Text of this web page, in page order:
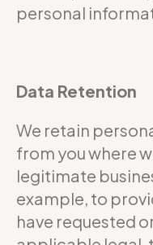
personal
Data Retention
We retain
from you where
legitimate
example, to
have requested